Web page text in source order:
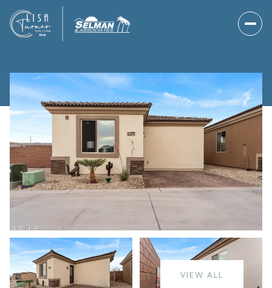
VIEW ALL
Friday
07
Aug
Saturday
08
Aug